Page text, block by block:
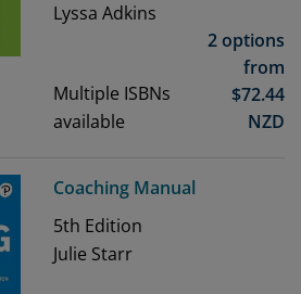
Lyssa Adkins
Multiple ISBNs
available
2 options
from
$72.44
NZD
Coaching Manual
5th Edition
Julie Starr